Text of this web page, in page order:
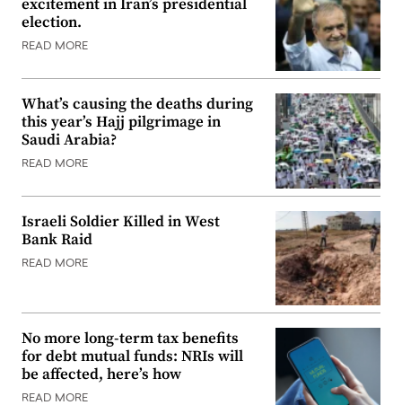
excitement in Iran’s presidential
election.
READ MORE
What’s causing the deaths during
this year’s Hajj pilgrimage in
Saudi Arabia?
READ MORE
Israeli Soldier Killed in West
Bank Raid
READ MORE
No more long-term tax benefits
for debt mutual funds: NRIs will
be affected, here’s how
READ MORE